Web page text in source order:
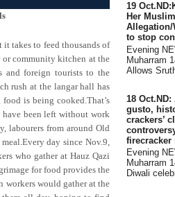
takes to feed thousands of
or community kitchen at the
and foreign tourists to the
rush at the langar hall has
is being cooked.That’s
been left without work
labourers from around Old
day since Nov.9,
who gather at Hauz Qazi
for food provides the
workers would gather at the
19
Her
Allegation/
to stop
Evening
Muharram
Allows
18
gusto,
crackers’
firecracker
Evening
Muharram
Diwali